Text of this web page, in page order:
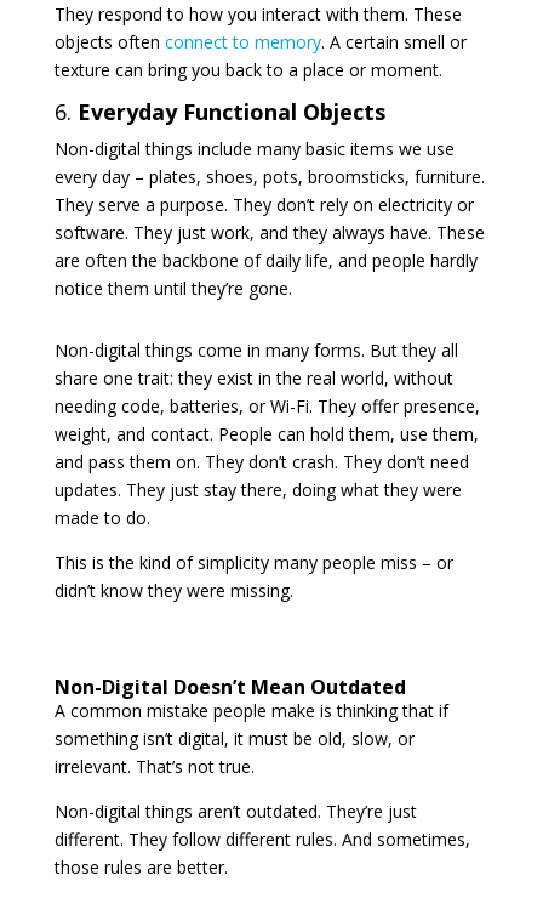
They respond to how you interact with them. These
objects often connect to memory. A certain smell or
texture can bring you back to a place or moment.
6. Everyday Functional Objects
Non-digital things include many basic items we use
every day – plates, shoes, pots, broomsticks, furniture.
They serve a purpose. They don’t rely on electricity or
software. They just work, and they always have. These
are often the backbone of daily life, and people hardly
notice them until they’re gone.
Non-digital things come in many forms. But they all
share one trait: they exist in the real world, without
needing code, batteries, or Wi-Fi. They offer presence,
weight, and contact. People can hold them, use them,
and pass them on. They don’t crash. They don’t need
updates. They just stay there, doing what they were
made to do.
This is the kind of simplicity many people miss – or
didn’t know they were missing.
Non-Digital Doesn’t Mean Outdated
A common mistake people make is thinking that if
something isn’t digital, it must be old, slow, or
irrelevant. That’s not true.
Non-digital things aren’t outdated. They’re just
different. They follow different rules. And sometimes,
those rules are better.